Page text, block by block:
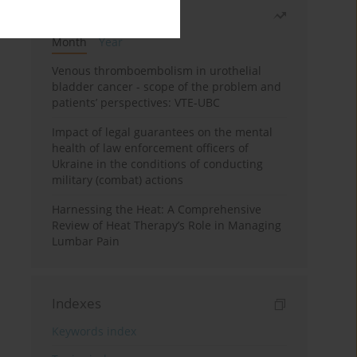
Month
Year
Venous thromboembolism in urothelial
bladder cancer - scope of the problem and
patients’ perspectives: VTE-UBC
Impact of legal guarantees on the mental
health of law enforcement officers of
Ukraine in the conditions of conducting
military (combat) actions
Harnessing the Heat: A Comprehensive
Review of Heat Therapy’s Role in Managing
Lumbar Pain
Indexes